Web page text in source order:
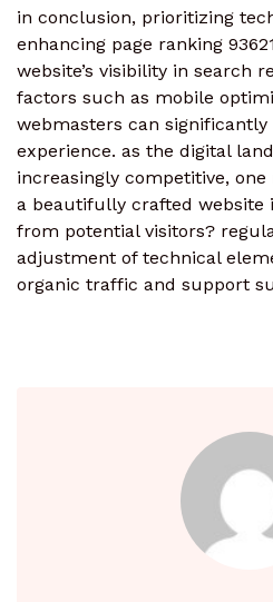
in conclusion, prioritizing
enhancing page ranking
website’s visibility in search
factors such as mobile
webmasters can
experience. as the digital
increasingly competitive,
a beautifully crafted website
from potential visitors?
adjustment of technical
organic traffic and support